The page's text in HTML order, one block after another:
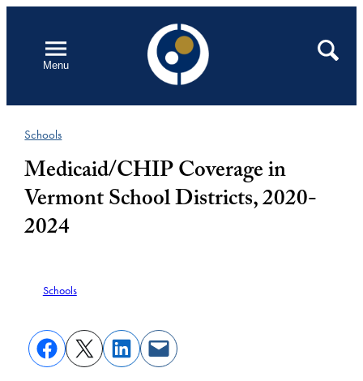
contentMenu
Open
Search
Schools
Medicaid/CHIP Coverage in
Vermont School Districts, 2020-
2024
Schools